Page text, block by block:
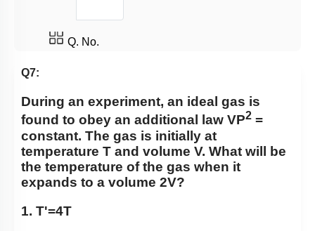
Q. No.
Q7:
During an experiment, an ideal gas is
found to obey an additional law VP2 =
constant. The gas is initially at
temperature T and volume V. What will be
the temperature of the gas when it
expands to a volume 2V?
1. T'=4T